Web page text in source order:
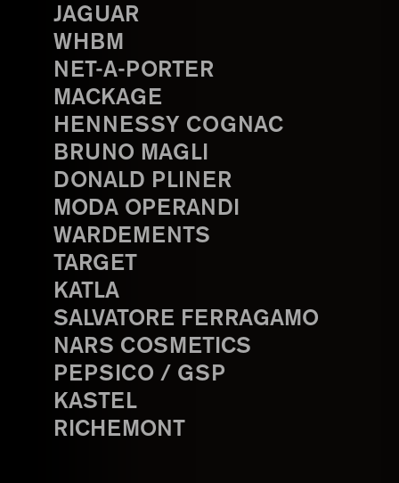
JAGUAR
WHBM
NET-A-PORTER
MACKAGE
HENNESSY COGNAC
BRUNO MAGLI
DONALD PLINER
MODA OPERANDI
WARDEMENTS
TARGET
KATLA
SALVATORE FERRAGAMO
NARS COSMETICS
PEPSICO / GSP
KASTEL
RICHEMONT